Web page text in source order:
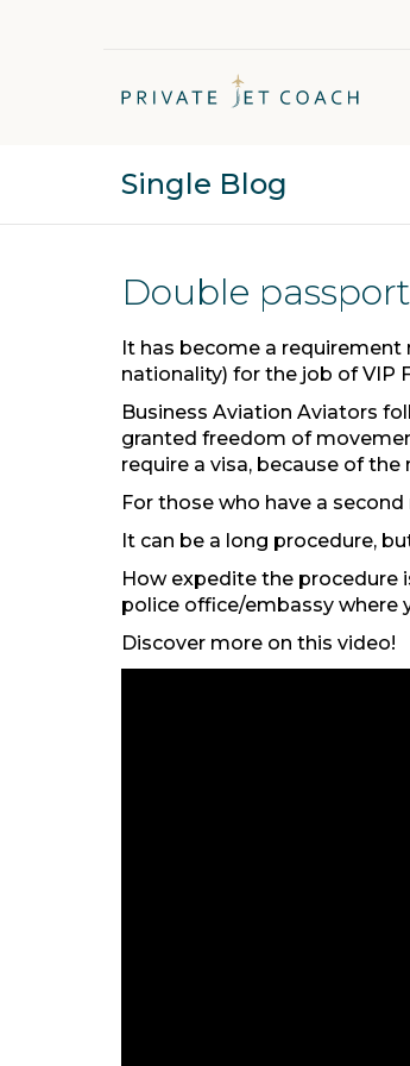
Single Blog
Double
It has become a
nationality) for the job of VIP
Business Aviation Aviators
granted freedom of
require a visa, because of the
For those who have a
It can be a long procedure,
How expedite the procedure
police office/embassy where
Discover more on this video!